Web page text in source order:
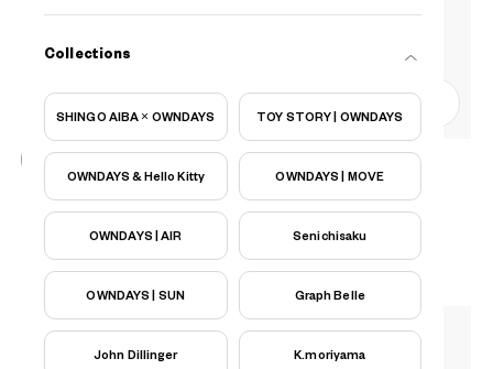
Collections
SHINGO AIBA × OWNDAYS TOY STORY | OWNDAYS
OWNDAYS & Hello Kitty OWNDAYS | MOVE
OWNDAYS | AIR Senichisaku
OWNDAYS | SUN Graph Belle
John Dillinger K.moriyama
OWNDAYS | AIR
AU2125N-5SC1 / Size: XL
PHP6,990.00